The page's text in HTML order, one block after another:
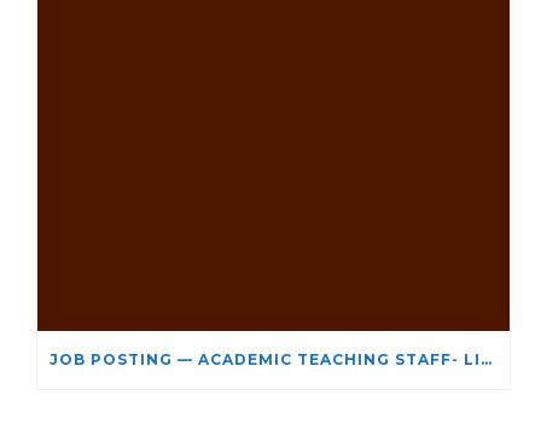
JOB POSTING — ACADEMIC TEACHING STAFF- LIMITED TERM APPOINTMENT: RELIGIOUS STUDIES